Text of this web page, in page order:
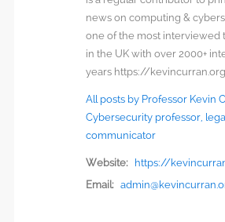
news on computing &
one of the most interviewed
in the UK with over 2000+
years https://
All posts by Professor Kevin
Cybersecurity professor,
communicator
Website:
https://
Email: